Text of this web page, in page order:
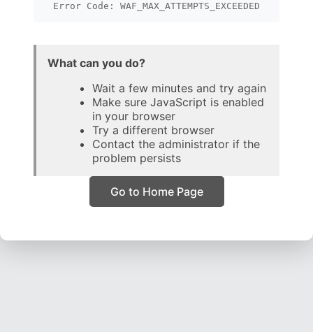
Error Code: WAF_MAX_ATTEMPTS_EXCEEDED
What can you do?
Wait a few minutes and try again
Make sure JavaScript is enabled
in your browser
Try a different browser
Contact the administrator if the
problem persists
Go to Home Page